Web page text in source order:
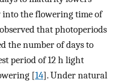
into the flowering time of
that photoperiods
the number of days to
period of 12 h light
[14]. Under natural